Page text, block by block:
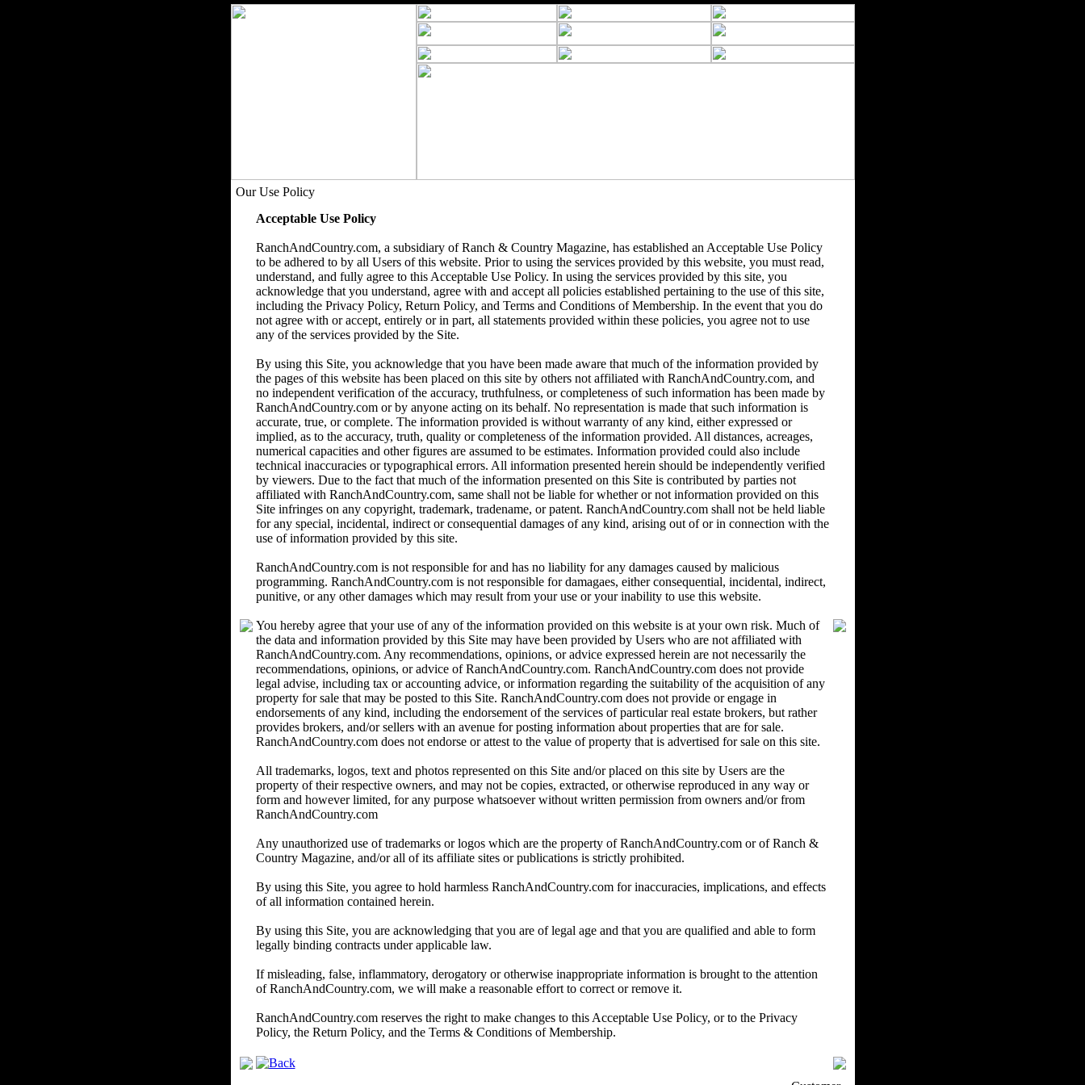
Our Use Policy
Acceptable Use Policy
RanchAndCountry.com, a subsidiary of Ranch & Country Magazine, has established an Acceptable Use Policy
to be adhered to by all Users of this website. Prior to using the services provided by this website, you must read,
understand, and fully agree to this Acceptable Use Policy. In using the services provided by this site, you
acknowledge that you understand, agree with and accept all policies established pertaining to the use of this site,
including the Privacy Policy, Return Policy, and Terms and Conditions of Membership. In the event that you do
not agree with or accept, entirely or in part, all statements provided within these policies, you agree not to use
any of the services provided by the Site.
By using this Site, you acknowledge that you have been made aware that much of the information provided by
the pages of this website has been placed on this site by others not affiliated with RanchAndCountry.com, and
no independent verification of the accuracy, truthfulness, or completeness of such information has been made by
RanchAndCountry.com or by anyone acting on its behalf. No representation is made that such information is
accurate, true, or complete. The information provided is without warranty of any kind, either expressed or
implied, as to the accuracy, truth, quality or completeness of the information provided. All distances, acreages,
numerical capacities and other figures are assumed to be estimates. Information provided could also include
technical inaccuracies or typographical errors. All information presented herein should be independently verified
by viewers. Due to the fact that much of the information presented on this Site is contributed by parties not
affiliated with RanchAndCountry.com, same shall not be liable for whether or not information provided on this
Site infringes on any copyright, trademark, tradename, or patent. RanchAndCountry.com shall not be held liable
for any special, incidental, indirect or consequential damages of any kind, arising out of or in connection with the
use of information provided by this site.
RanchAndCountry.com is not responsible for and has no liability for any damages caused by malicious
programming. RanchAndCountry.com is not responsible for damagaes, either consequential, incidental, indirect,
punitive, or any other damages which may result from your use or your inability to use this website.
You hereby agree that your use of any of the information provided on this website is at your own risk. Much of
the data and information provided by this Site may have been provided by Users who are not affiliated with
RanchAndCountry.com. Any recommendations, opinions, or advice expressed herein are not necessarily the
recommendations, opinions, or advice of RanchAndCountry.com. RanchAndCountry.com does not provide
legal advise, including tax or accounting advice, or information regarding the suitability of the acquisition of any
property for sale that may be posted to this Site. RanchAndCountry.com does not provide or engage in
endorsements of any kind, including the endorsement of the services of particular real estate brokers, but rather
provides brokers, and/or sellers with an avenue for posting information about properties that are for sale.
RanchAndCountry.com does not endorse or attest to the value of property that is advertised for sale on this site.
All trademarks, logos, text and photos represented on this Site and/or placed on this site by Users are the
property of their respective owners, and may not be copies, extracted, or otherwise reproduced in any way or
form and however limited, for any purpose whatsoever without written permission from owners and/or from
RanchAndCountry.com
Any unauthorized use of trademarks or logos which are the property of RanchAndCountry.com or of Ranch &
Country Magazine, and/or all of its affiliate sites or publications is strictly prohibited.
By using this Site, you agree to hold harmless RanchAndCountry.com for inaccuracies, implications, and effects
of all information contained herein.
By using this Site, you are acknowledging that you are of legal age and that you are qualified and able to form
legally binding contracts under applicable law.
If misleading, false, inflammatory, derogatory or otherwise inappropriate information is brought to the attention
of RanchAndCountry.com, we will make a reasonable effort to correct or remove it.
RanchAndCountry.com reserves the right to make changes to this Acceptable Use Policy, or to the Privacy
Policy, the Return Policy, and the Terms & Conditions of Membership.